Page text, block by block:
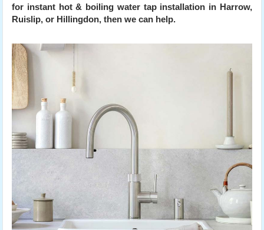
for instant hot & boiling water tap installation in Harrow,
Ruislip, or Hillingdon, then we can help.